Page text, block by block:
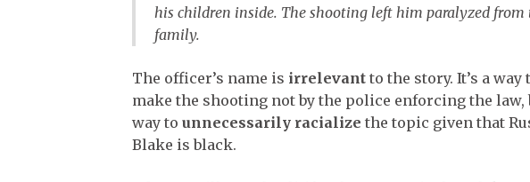
his children inside. The shooting left him paralyzed
family.
The officer’s name is irrelevant to the story. It’s a
make the shooting not by the police enforcing the law,
way to unnecessarily racialize the topic given that
Blake is black.